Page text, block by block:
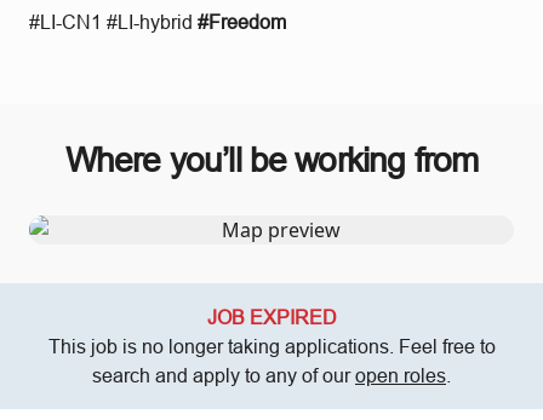
#LI-CN1 #LI-hybrid #Freedom
Where you’ll be working from
JOB EXPIRED
This job is no longer taking applications. Feel free to
search and apply to any of ouropen roles